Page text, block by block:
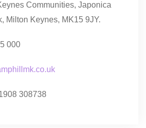
Communities, Japonica
Milton Keynes, MK15 9JY.
000
308738